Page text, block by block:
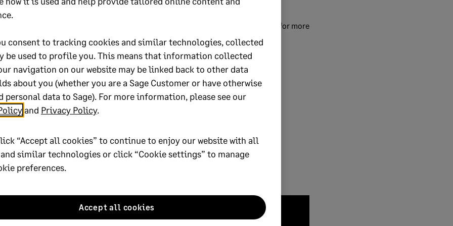
to release on the 6 March. Check the
for more
maternity leave employees
consent to tracking cookies and similar technologies, collected
be used to profile you. This means that information collected
navigation on our website may be linked back to other data
about you (whether you are a Sage Customer or have otherwise
personal data to Sage). For more information, please see our
and Privacy Policy.
“Accept all cookies” to continue to enjoy our website with all
similar technologies or click “Cookie settings” to manage
preferences.
Accept all cookies